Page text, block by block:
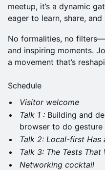
meetup, it’s a dynamic
eager to learn, share,
No formalities, no
and inspiring moments.
a movement that’s
Schedule
Visitor welcome
Talk 1 : Building and
browser to do
Talk 2: Local-first Has
Talk 3: The Tests
Networking cocktail